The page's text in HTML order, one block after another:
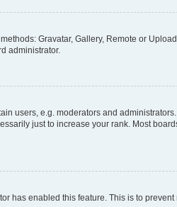
Gravatar, Gallery, Remote or
administrator.
users, e.g. moderators and
just to increase your rank. Most
enabled this feature. This is to